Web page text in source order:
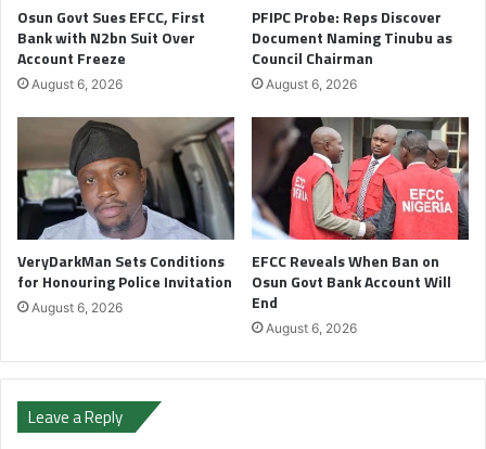
Osun Govt Sues EFCC, First
Bank with N2bn Suit Over
Account Freeze
August 6, 2026
PFIPC Probe: Reps Discover
Document Naming Tinubu as
Council Chairman
August 6, 2026
VeryDarkMan Sets Conditions
for Honouring Police Invitation
August 6, 2026
EFCC Reveals When Ban on
Osun Govt Bank Account Will
End
August 6, 2026
Leave a Reply